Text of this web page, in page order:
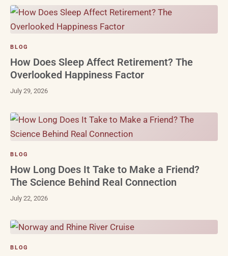
BLOG
How Does Sleep Affect Retirement? The
Overlooked Happiness Factor
July 29, 2026
BLOG
How Long Does It Take to Make a Friend?
The Science Behind Real Connection
July 22, 2026
BLOG